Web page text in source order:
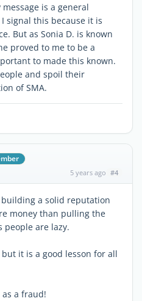
is a general
signal this because it is
But as Sonia D. is known
proved to me to be a
to made this known.
and spoil their
of SMA.
5 years ago #4
a solid reputation
money than pulling the
people are lazy.
it is a good lesson for all
a fraud!